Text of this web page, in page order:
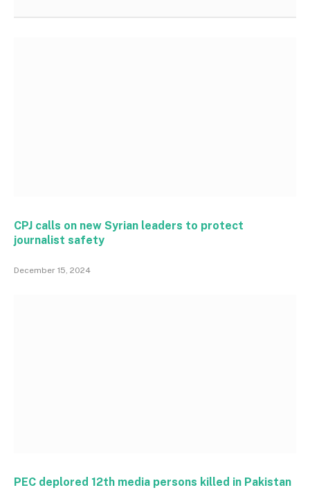
CPJ calls on new Syrian leaders to protect
journalist safety
December 15, 2024
PEC deplored 12th media persons killed in Pakistan